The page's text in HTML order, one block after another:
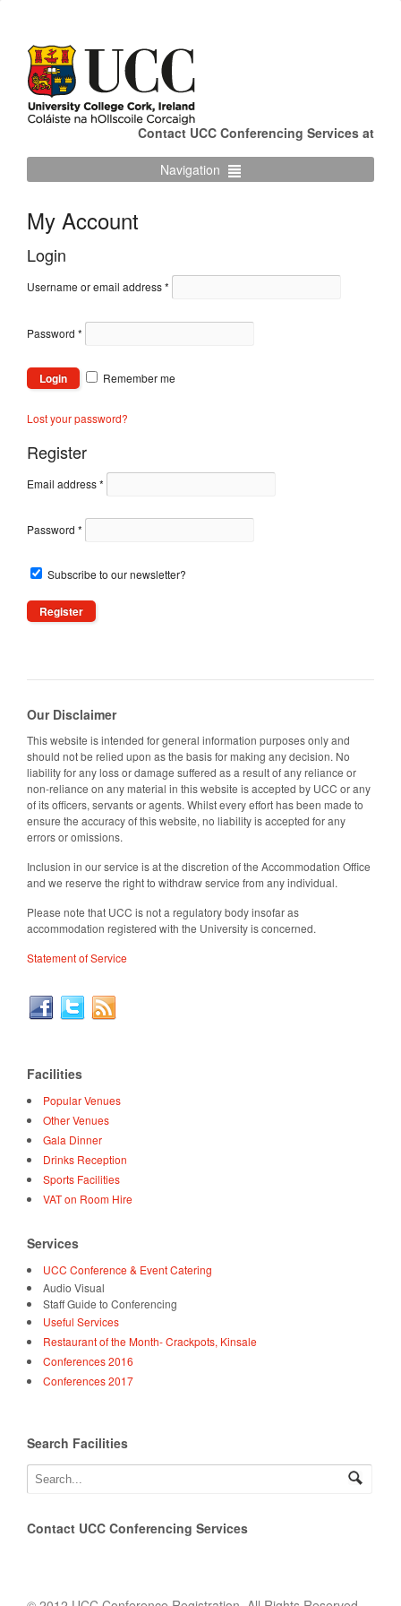
Contact UCC Conferencing Services at
Navigation
My Account
Login
Username or email address*
Password *
Remember me
Lost your password?
Register
Email address*
Password *
Subscribe to our newsletter?
Our Disclaimer
This website is intended for general information purposes only and
should not be relied upon as the basis for making any decision. No
liability for any loss or damage suffered as a result of any reliance or
non-reliance on any material in this website is accepted by UCC or any
of its officers, servants or agents. Whilst every effort has been made to
ensure the accuracy of this website, no liability is accepted for any
errors or omissions.
Inclusion in our service is at the discretion of the Accommodation Office
and we reserve the right to withdraw service from any individual.
Please note that UCC is not a regulatory body insofar as
accommodation registered with the University is concerned.
Statement of Service
Facilities
Popular Venues
Other Venues
Gala Dinner
Drinks Reception
Sports Facilities
VAT on Room Hire
Services
UCC Conference & Event Catering
Audio Visual
Staff Guide to Conferencing
Useful Services
Restaurant of the Month- Crackpots, Kinsale
Conferences 2016
Conferences 2017
Search Facilities
Contact UCC Conferencing Services